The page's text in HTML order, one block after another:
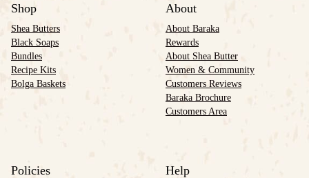
Shop
Shea Butters
Black Soaps
Bundles
Recipe Kits
Bolga Baskets
About
About Baraka
Rewards
About Shea Butter
Women & Community
Customers Reviews
Baraka Brochure
Customers Area
Policies Help